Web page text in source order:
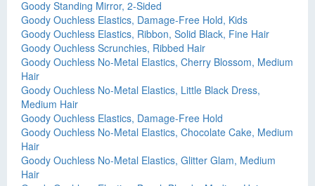
Goody Standing Mirror, 2-Sided
Goody Ouchless Elastics, Damage-Free Hold, Kids
Goody Ouchless Elastics, Ribbon, Solid Black, Fine Hair
Goody Ouchless Scrunchies, Ribbed Hair
Goody Ouchless No-Metal Elastics, Cherry Blossom, Medium
Hair
Goody Ouchless No-Metal Elastics, Little Black Dress,
Medium Hair
Goody Ouchless Elastics, Damage-Free Hold
Goody Ouchless No-Metal Elastics, Chocolate Cake, Medium
Hair
Goody Ouchless No-Metal Elastics, Glitter Glam, Medium
Hair